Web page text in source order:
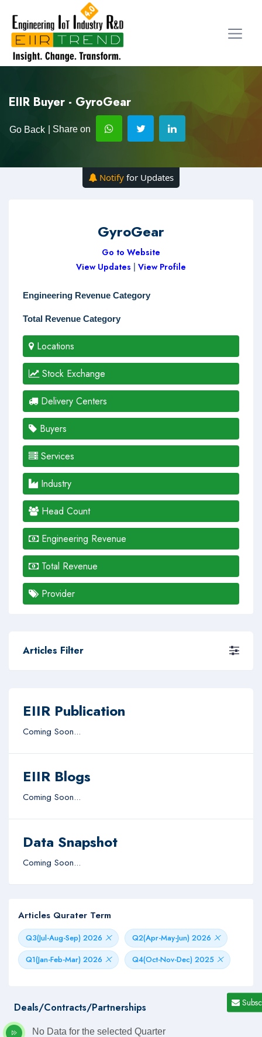
EIIR Buyer - GyroGear
Go Back | Share on
Notify for Updates
GyroGear
Go to Website
View Updates
View Profile
Engineering Revenue Category
Total Revenue Category
Locations
Stock Exchange
Delivery Centers
Buyers
Services
Industry
Head Count
Engineering Revenue
Total Revenue
Provider
Articles Filter
EIIR Publication
Coming Soon...
EIIR Blogs
Coming Soon...
Data Snapshot
Coming Soon...
Articles Qurater Term
Q3(Jul-Aug-Sep) 2026
Q2(Apr-May-Jun) 2026
Q1(Jan-Feb-Mar) 2026
Q4(Oct-Nov-Dec) 2025
Deals/Contracts/Partnerships
No Data for the selected Quarter